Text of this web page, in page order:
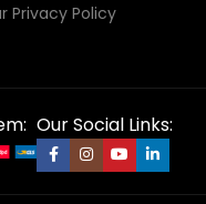
Privacy Policy
Our Social Links: